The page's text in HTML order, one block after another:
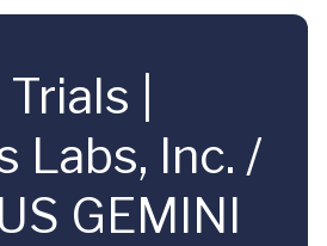
|
Labs, Inc. /
GEMINI